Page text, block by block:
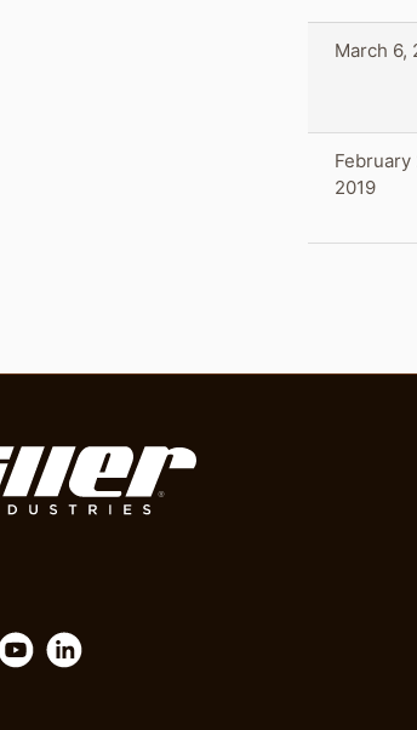
March 6,
February
2019